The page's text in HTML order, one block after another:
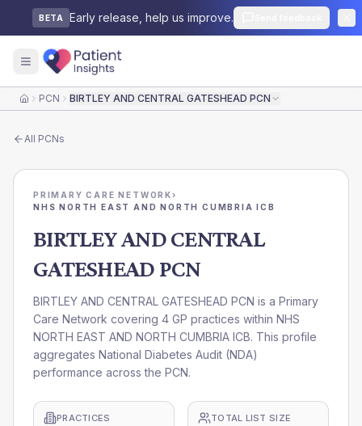
BETA Early release, help us improve.
HomePCN BIRTLEY AND CENTRAL GATESHEAD PCN
All PCNs
PRIMARY CARE NETWORK›
NHS NORTH EAST AND NORTH CUMBRIA ICB
BIRTLEY AND CENTRAL
GATESHEAD PCN
BIRTLEY AND CENTRAL GATESHEAD PCN is a Primary
Care Network covering 4 GP practices within NHS
NORTH EAST AND NORTH CUMBRIA ICB. This profile
aggregates National Diabetes Audit (NDA)
performance across the PCN.
PRACTICES TOTAL LIST SIZE